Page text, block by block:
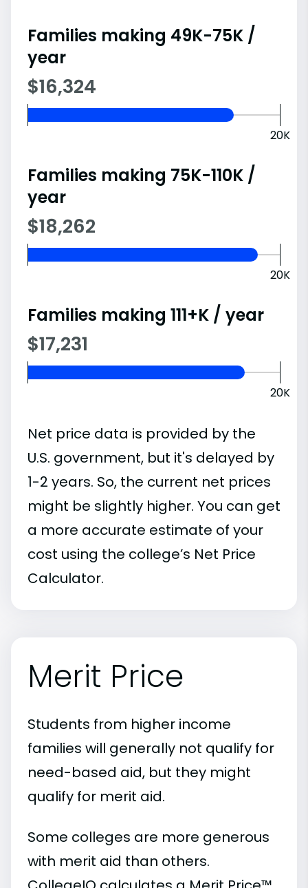
Families making 49K-75K /
year
$16,324
20K
Families making 75K-110K /
year
$18,262
20K
Families making 111+K / year
$17,231
20K
Net price data is provided by the
U.S. government, but it's delayed by
1-2 years. So, the current net prices
might be slightly higher. You can get
a more accurate estimate of your
cost using the college’s Net Price
Calculator.
Merit Price
Students from higher income
families will generally not qualify for
need-based aid, but they might
qualify for merit aid.
Some colleges are more generous
with merit aid than others.